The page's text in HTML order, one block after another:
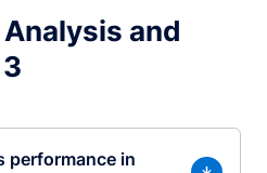
and
performance in